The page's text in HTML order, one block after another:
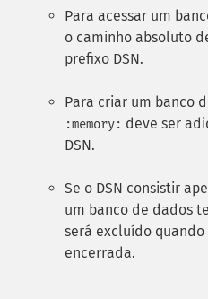
Para acessar um
o caminho absoluto
prefixo DSN.
Para criar um banco
:memory: deve ser
DSN.
Se o DSN consistir
um banco de dados
será excluído
encerrada.